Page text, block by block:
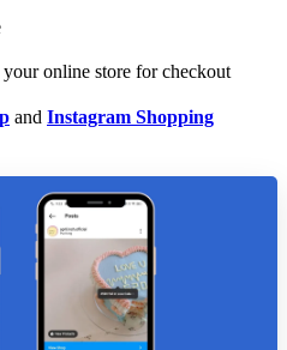
online store for checkout
and Instagram Shopping